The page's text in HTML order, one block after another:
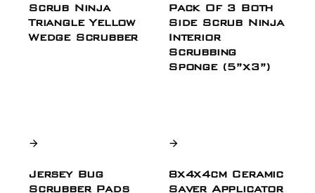
Scrub Ninja
Triangle Yellow
Wedge Scrubber
Pack Of 3 Both
Side Scrub Ninja
Interior
Scrubbing
Sponge (5”x3”)
Jersey Bug
Scrubber Pads
8x4x4cm Ceramic
Saver Applicator